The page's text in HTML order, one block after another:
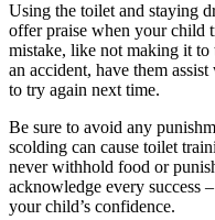
Using the toilet and staying
offer praise when your child
mistake, like not making it
an accident, have them
to try again next time.
Be sure to avoid any
scolding can cause toilet
never withhold food or
acknowledge every success
your child’s confidence.